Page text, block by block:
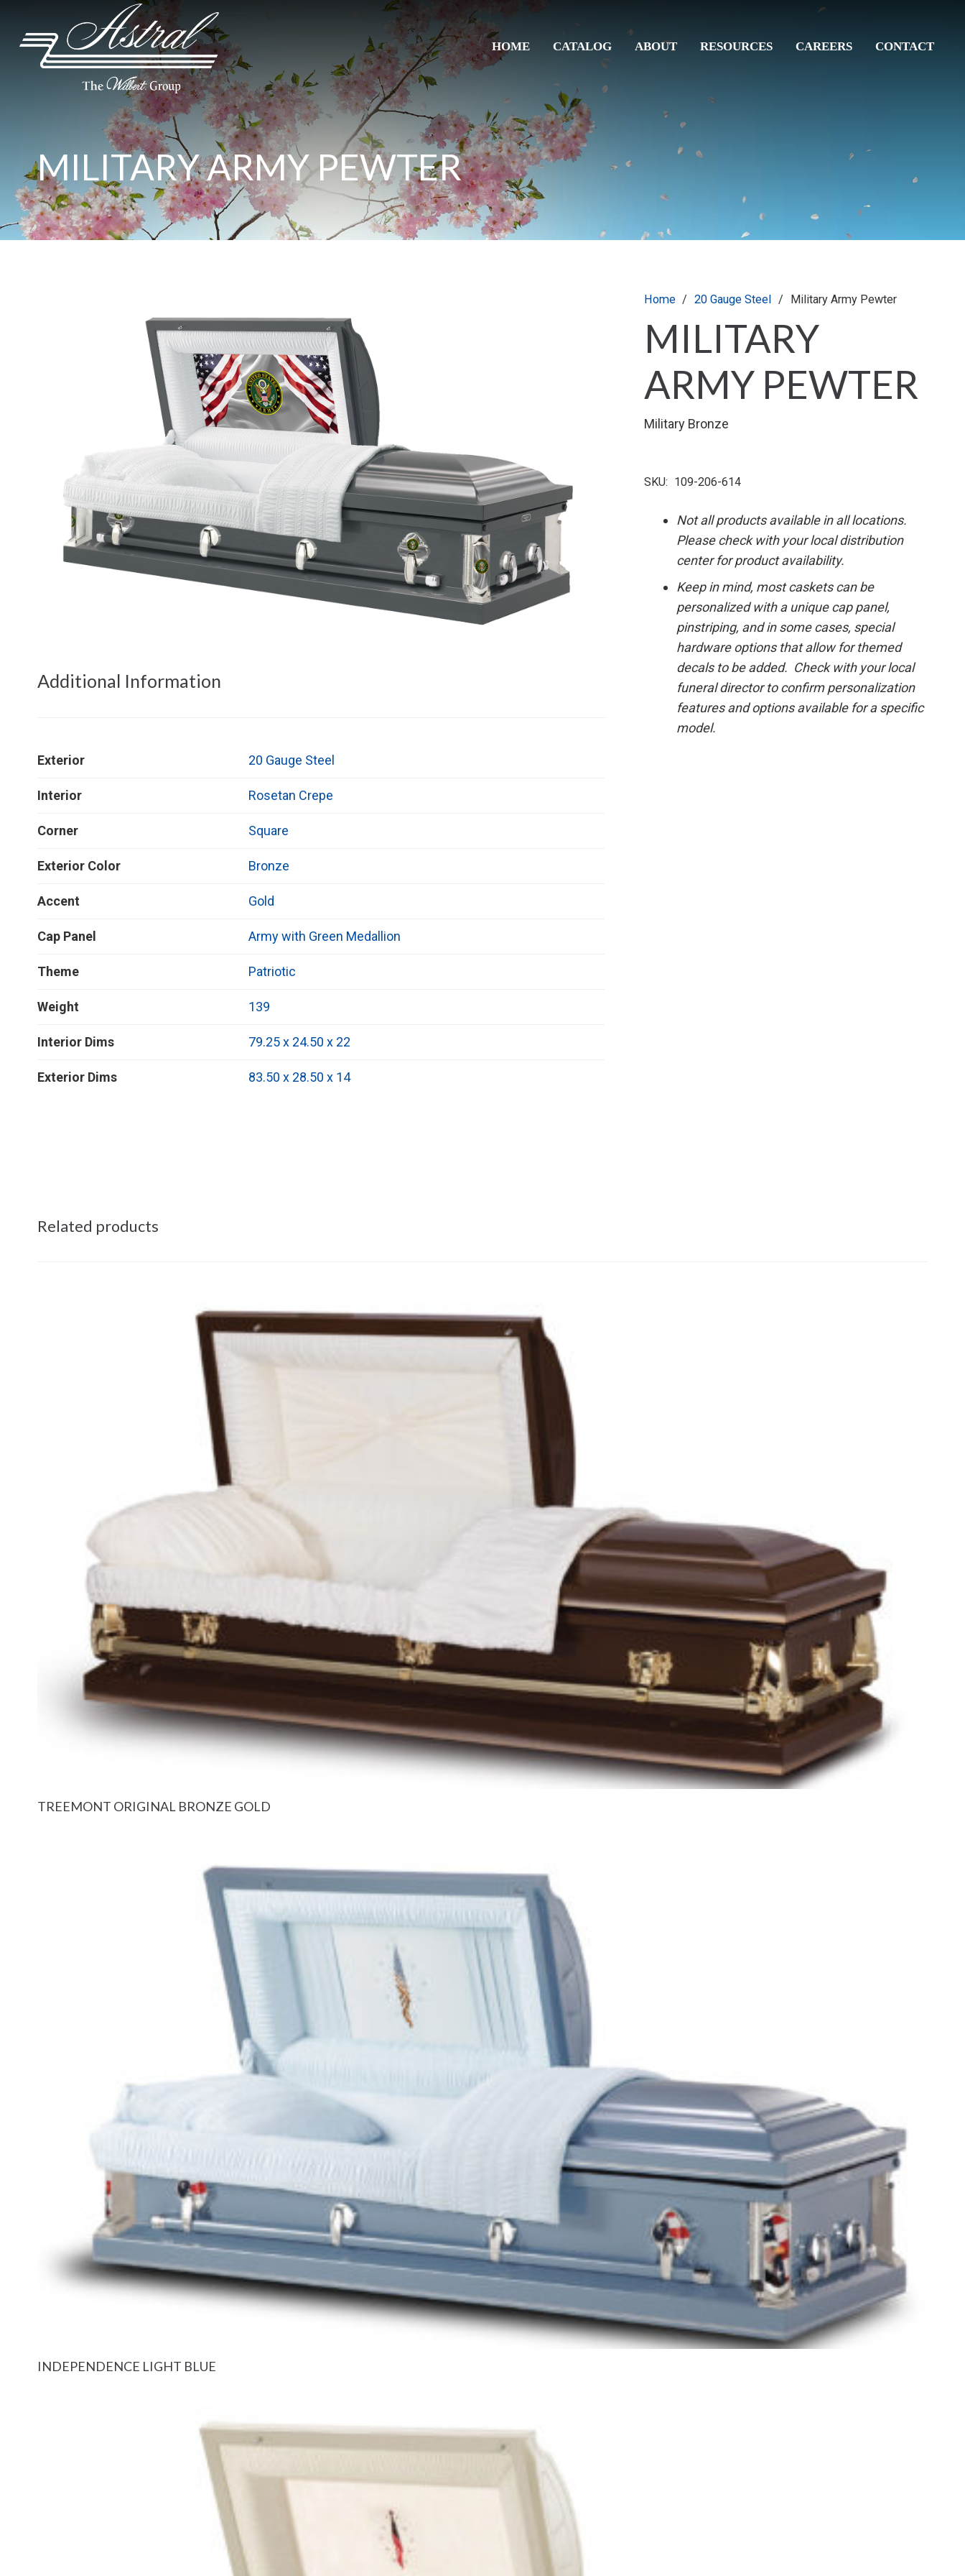
HOME CATALOG ABOUT RESOURCES CAREERS CONTACT
MILITARY ARMY PEWTER
Additional Information
Exterior 20 Gauge Steel
Interior Rosetan Crepe
Corner Square
Exterior Color Bronze
Accent Gold
Cap Panel Army with Green Medallion
Theme Patriotic
Weight 139
Interior Dims 79.25 x 24.50 x 22
Exterior Dims 83.50 x 28.50 x 14
Home / 20 Gauge Steel / Military Army Pewter
MILITARY
ARMY PEWTER
Military Bronze
SKU: 109-206-614
Not all products available in all locations.
Please check with your local distribution
center for product availability.
Keep in mind, most caskets can be
personalized with a unique cap panel,
pinstriping, and in some cases, special
hardware options that allow for themed
decals to be added. Check with your local
funeral director to confirm personalization
features and options available for a specific
model.
Related products
TREEMONT ORIGINAL BRONZE GOLD
INDEPENDENCE LIGHT BLUE